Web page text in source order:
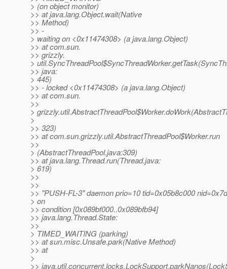
> (on object monitor)
>> at java.lang.Object.wait(Native
>> Method)
>> -
> waiting on <0x11474308> (a java.lang.Object)
>> at com.sun.
>> grizzly.
>
>> java:
> 445)
>> - locked <0x11474308> (a java.lang.Object)
>> at com.sun.
>>
>
>
>> 323)
>> at com.sun.grizzly.util.AbstractThreadPool$Worker.run
>>
> (AbstractThreadPool.java:309)
>> at java.lang.Thread.run(Thread.java:
> 619)
>>
>>
>> "PUSH-FL-3" daemon prio=10 tid=0x05b8c000
> on
>> condition [0x089bf000..0x089bfb94]
>> java.lang.Thread.State:
>>
> TIMED_WAITING (parking)
>> at sun.misc.Unsafe.park(Native Method)
>> at
>
>>